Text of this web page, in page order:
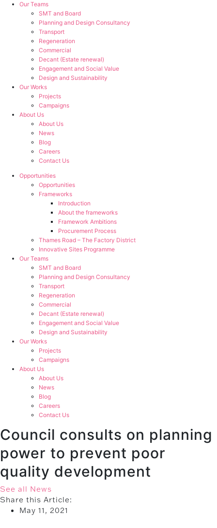
Our Teams
SMT and Board
Planning and Design Consultancy
Transport
Regeneration
Commercial
Decant (Estate renewal)
Engagement and Social Value
Design and Sustainability
Our Works
Projects
Campaigns
About Us
About Us
News
Blog
Careers
Contact Us
Opportunities
Opportunities
Frameworks
Introduction
About the frameworks
Framework Ambitions
Procurement Process
Thames Road – The Factory District
Innovative Sites Programme
Our Teams
SMT and Board
Planning and Design Consultancy
Transport
Regeneration
Commercial
Decant (Estate renewal)
Engagement and Social Value
Design and Sustainability
Our Works
Projects
Campaigns
About Us
About Us
News
Blog
Careers
Contact Us
Council consults on planning
power to prevent poor
quality development
See all News
Share this Article:
May 11, 2021